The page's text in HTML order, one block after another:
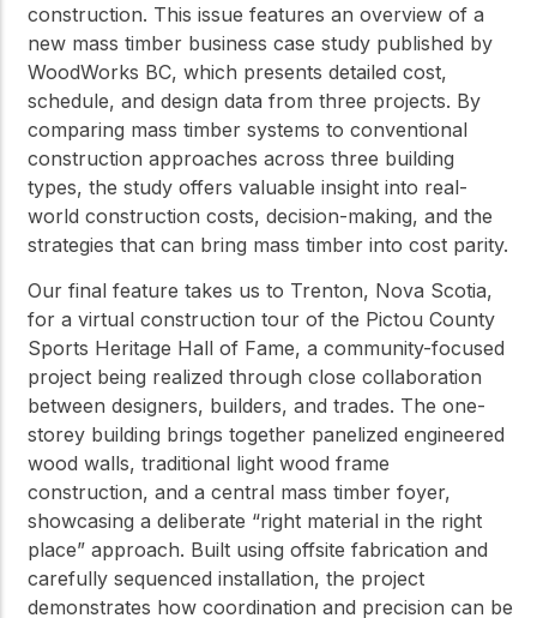
construction. This issue features an overview of a
new mass timber business case study published by
WoodWorks BC, which presents detailed cost,
schedule, and design data from three projects. By
comparing mass timber systems to conventional
construction approaches across three building
types, the study offers valuable insight into real-
world construction costs, decision-making, and the
strategies that can bring mass timber into cost parity.
Our final feature takes us to Trenton, Nova Scotia,
for a virtual construction tour of the Pictou County
Sports Heritage Hall of Fame, a community-focused
project being realized through close collaboration
between designers, builders, and trades. The one-
storey building brings together panelized engineered
wood walls, traditional light wood frame
construction, and a central mass timber foyer,
showcasing a deliberate “right material in the right
place” approach. Built using offsite fabrication and
carefully sequenced installation, the project
demonstrates how coordination and precision can be